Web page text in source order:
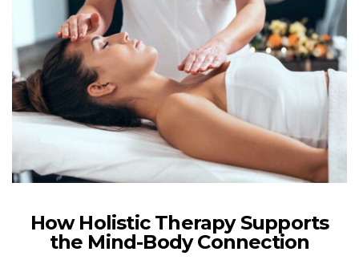
How Holistic Therapy Supports
the Mind-Body Connection